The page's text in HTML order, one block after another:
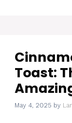
Toast:
May 4, 2025 by